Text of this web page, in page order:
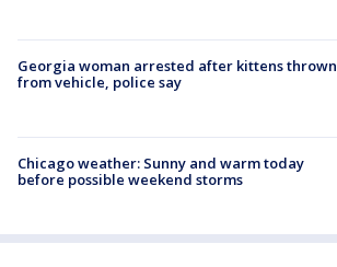
Georgia woman arrested after kittens thrown
from vehicle, police say
Chicago weather: Sunny and warm today
before possible weekend storms